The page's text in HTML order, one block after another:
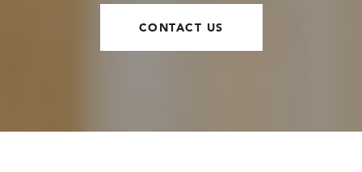
CONTACT US